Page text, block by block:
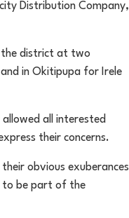
Distribution Company,
the district at two
in Okitipupa for Irele
all interested
their concerns.
obvious exuberances
to be part of the